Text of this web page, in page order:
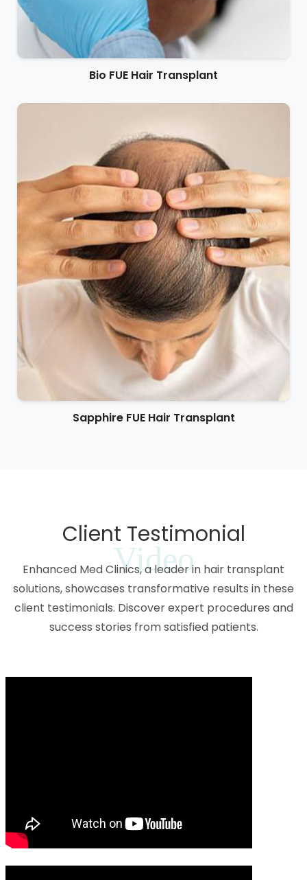
Bio FUE Hair Transplant
Sapphire FUE Hair Transplant
Video
Client Testimonial
Enhanced Med Clinics, a leader in hair transplant
solutions, showcases transformative results in these
client testimonials. Discover expert procedures and
success stories from satisfied patients.